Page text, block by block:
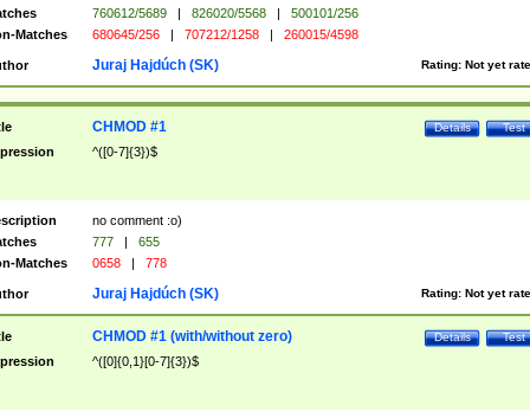
760612/5689 | 826020/5568 |
500101/256
Matches
680645/256 | 707212/1258 | 260015/4598
Rating: Not yet
Juraj Hajdúch (SK)
Test
Details
CHMOD #1
^([0-7]{3})$
no comment :o)
777 |
655
Matches
0658 | 778
Rating: Not yet
Juraj Hajdúch (SK)
Test
Details
CHMOD #1 (with/without zero)
^([0]{0,1}[0-7]{3})$